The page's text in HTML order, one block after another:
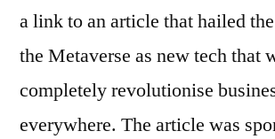
a link to an article that hailed
the Metaverse as new tech that
completely revolutionise
everywhere. The article was